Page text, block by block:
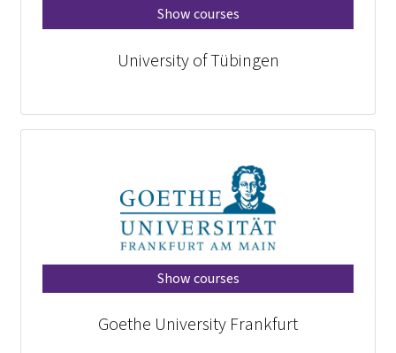
Show courses
University of Tübingen
Show courses
Goethe University Frankfurt